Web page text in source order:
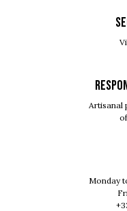
Artisanal
Monday